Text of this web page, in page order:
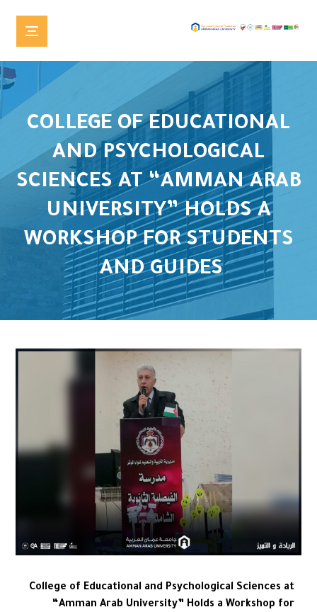
COLLEGE OF EDUCATIONAL
AND PSYCHOLOGICAL
SCIENCES AT “AMMAN ARAB
UNIVERSITY” HOLDS A
WORKSHOP FOR STUDENTS
AND GUIDES
College of Educational and Psychological Sciences at
“Amman Arab University” Holds a Workshop for